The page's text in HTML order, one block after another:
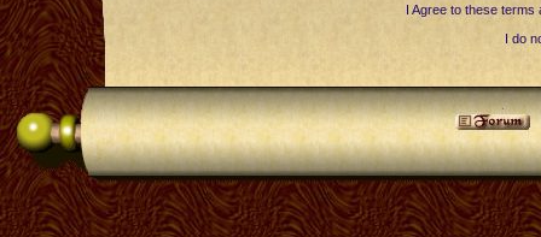
I Agree to these terms
I do